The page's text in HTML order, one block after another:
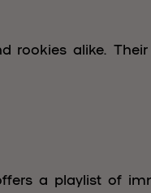
rookies alike.
a playlist of